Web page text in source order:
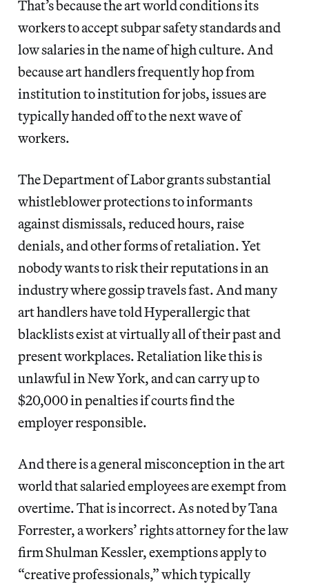
That’s because the art world conditions its
workers to accept subpar safety standards and
low salaries in the name of high culture. And
because art handlers frequently hop from
institution to institution for jobs, issues are
typically handed off to the next wave of
workers.
The Department of Labor grants substantial
whistleblower protections to informants
against dismissals, reduced hours, raise
denials, and other forms of retaliation. Yet
nobody wants to risk their reputations in an
industry where gossip travels fast. And many
art handlers have told Hyperallergic that
blacklists exist at virtually all of their past and
present workplaces. Retaliation like this is
unlawful in New York, and can carry up to
$20,000 in penalties if courts find the
employer responsible.
And there is a general misconception in the art
world that salaried employees are exempt from
overtime. That is incorrect. As noted by Tana
Forrester, a workers’ rights attorney for the law
firm Shulman Kessler, exemptions apply to
“creative professionals,” which typically